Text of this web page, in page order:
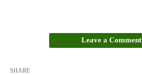
Leave a Comment
SHARE